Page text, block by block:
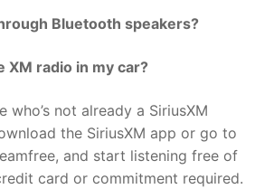
Bluetooth speakers?
XM radio in my car?
who’s not already a SiriusXM
the SiriusXM app or go to
and start listening free of
card or commitment required.